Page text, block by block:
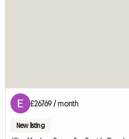
£26769 / month
New listing